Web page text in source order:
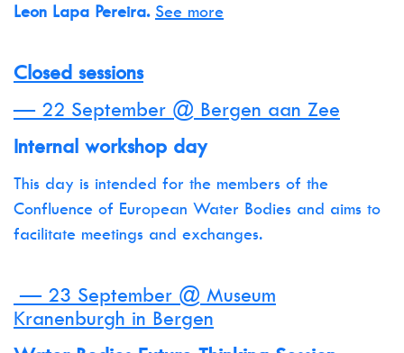
Leon Lapa Pereira. See more
Closed sessions
— 22 September @ Bergen aan Zee
Internal workshop day
This day is intended for the members of the
Confluence of European Water Bodies and aims to
facilitate meetings and exchanges.
— 23 September @ Museum
Kranenburgh in Bergen